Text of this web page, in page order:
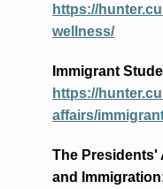
https://
wellness/
Immigrant
https://
affairs/
The Presidents'
and Immigration